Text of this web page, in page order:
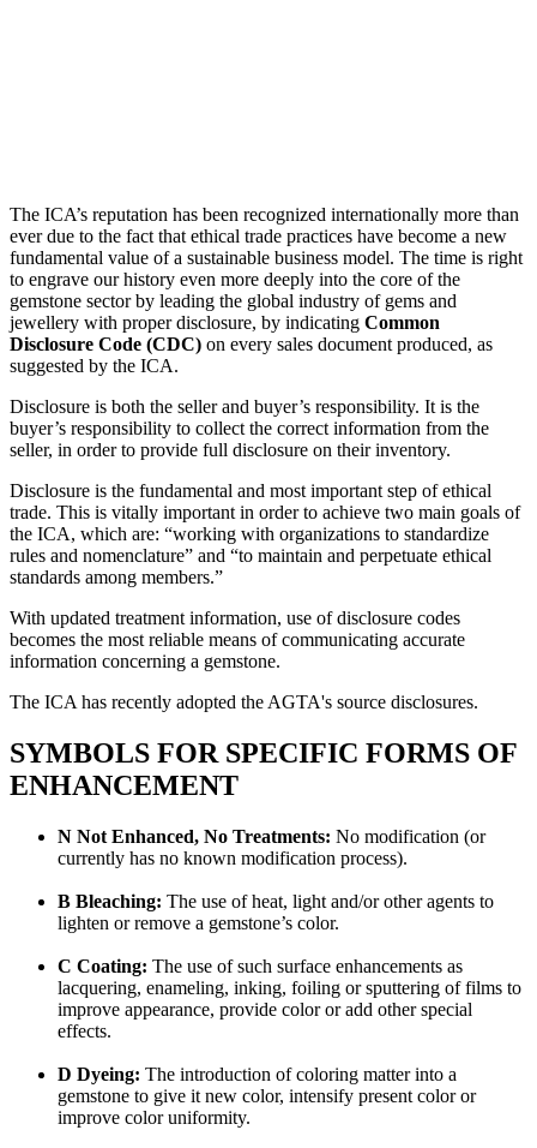
The ICA’s reputation has been recognized internationally more than
ever due to the fact that ethical trade practices have become a new
fundamental value of a sustainable business model. The time is right
to engrave our history even more deeply into the core of the
gemstone sector by leading the global industry of gems and
jewellery with proper disclosure, by indicating Common
Disclosure Code (CDC) on every sales document produced, as
suggested by the ICA.
Disclosure is both the seller and buyer’s responsibility. It is the
buyer’s responsibility to collect the correct information from the
seller, in order to provide full disclosure on their inventory.
Disclosure is the fundamental and most important step of ethical
trade. This is vitally important in order to achieve two main goals of
the ICA, which are: “working with organizations to standardize
rules and nomenclature” and “to maintain and perpetuate ethical
standards among members.”
With updated treatment information, use of disclosure codes
becomes the most reliable means of communicating accurate
information concerning a gemstone.
The ICA has recently adopted the AGTA's source disclosures.
SYMBOLS FOR SPECIFIC FORMS OF
ENHANCEMENT
N Not Enhanced, No Treatments: No modification (or
currently has no known modification process).
B Bleaching: The use of heat, light and/or other agents to
lighten or remove a gemstone’s color.
C Coating: The use of such surface enhancements as
lacquering, enameling, inking, foiling or sputtering of films to
improve appearance, provide color or add other special
effects.
D Dyeing: The introduction of coloring matter into a
gemstone to give it new color, intensify present color or
improve color uniformity.